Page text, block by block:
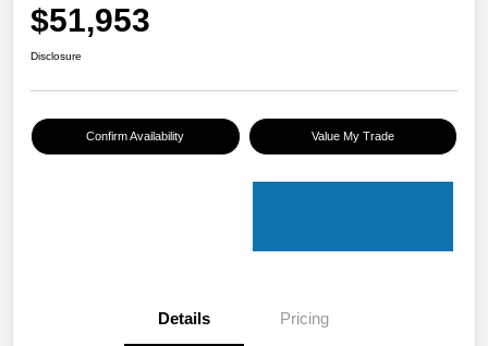
$51,953
Disclosure
Confirm Availability Value My Trade
Details Pricing